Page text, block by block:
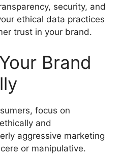
security, and
ethical data practices
trust in your brand.
Brand
focus on
and
aggressive marketing
or manipulative.